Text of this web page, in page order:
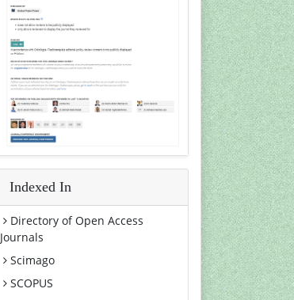
Indexed In
Directory of Open Access
Journals
Scimago
SCOPUS